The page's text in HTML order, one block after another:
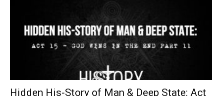
Hidden His-Story of Man & Deep State: Act